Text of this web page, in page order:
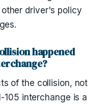
driver's policy
happened
of the collision, not
interchange is a